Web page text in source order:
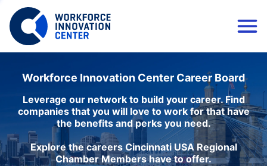
Workforce Innovation Center Career Board
Leverage our network to build your career. Find
companies that you will love to work for that have
the benefits and perks you need.
Explore the careers Cincinnati USA Regional
Chamber Members have to offer.